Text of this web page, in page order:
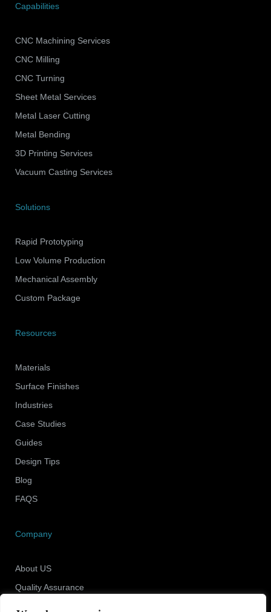
Capabilities
CNC Machining Services
CNC Milling
CNC Turning
Sheet Metal Services
Metal Laser Cutting
Metal Bending
3D Printing Services
Vacuum Casting Services
Solutions
Rapid Prototyping
Low Volume Production
Mechanical Assembly
Custom Package
Resources
Materials
Surface Finishes
Industries
Case Studies
Guides
Design Tips
Blog
FAQS
Company
About US
Quality Assurance